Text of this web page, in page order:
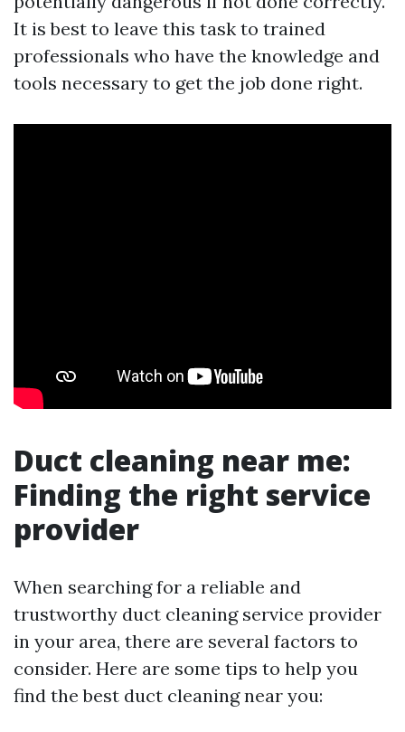
It is best to leave this task to trained
professionals who have the knowledge and
tools necessary to get the job done right.
Duct cleaning near me:
Finding the right service
provider
When searching for a reliable and
trustworthy duct cleaning service provider
in your area, there are several factors to
consider. Here are some tips to help you
find the best duct cleaning near you: